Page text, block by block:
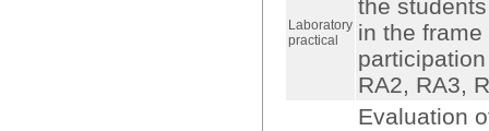
Laboratory
practical
the
in the
RA2, RA3,
Evaluation